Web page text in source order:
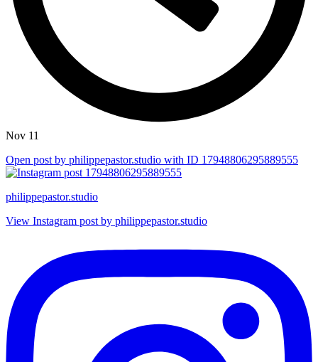
Nov 11
Open post by philippepastor.studio with ID 17948806295889555
philippepastor.studio
View Instagram post by philippepastor.studio